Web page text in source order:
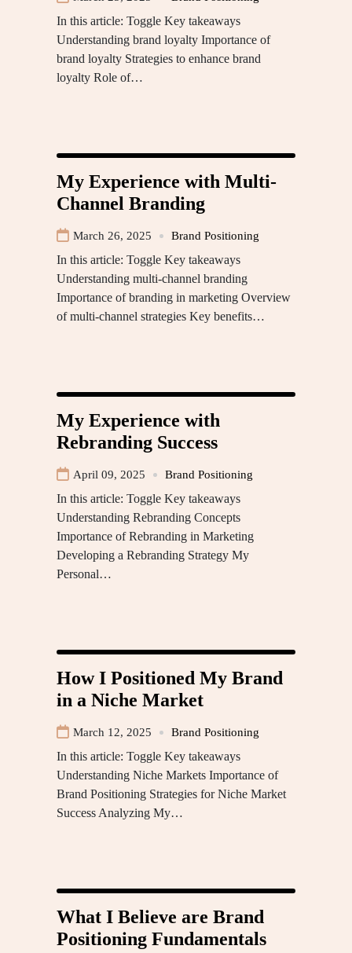
In this article: Toggle Key takeaways
Understanding brand loyalty Importance of
brand loyalty Strategies to enhance brand
loyalty Role of…
My Experience with Multi-
Channel Branding
March 26, 2025 Brand Positioning
In this article: Toggle Key takeaways
Understanding multi-channel branding
Importance of branding in marketing Overview
of multi-channel strategies Key benefits…
My Experience with
Rebranding Success
April 09, 2025 Brand Positioning
In this article: Toggle Key takeaways
Understanding Rebranding Concepts
Importance of Rebranding in Marketing
Developing a Rebranding Strategy My
Personal…
How I Positioned My Brand
in a Niche Market
March 12, 2025 Brand Positioning
In this article: Toggle Key takeaways
Understanding Niche Markets Importance of
Brand Positioning Strategies for Niche Market
Success Analyzing My…
What I Believe are Brand
Positioning Fundamentals